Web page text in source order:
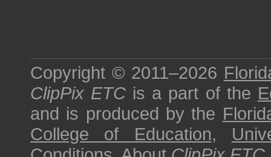
Copyright © 2011–2026
ClipPix ETC is a part of the
and is produced by the
College of Education,